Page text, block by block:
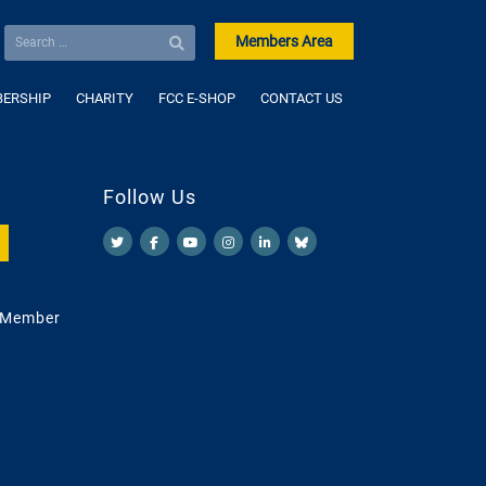
Members Area
CHARITY FCC E-SHOP CONTACT US
Follow Us